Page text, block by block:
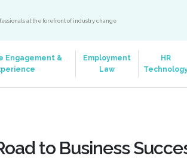
at the forefront of industry change
Engagement &
Employment
Law
HR
to Business